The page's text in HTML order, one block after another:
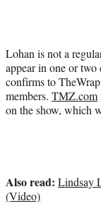
Lohan is not a
appear in one or two
confirms to
members. TMZ.com
on the show, which
Also read: Lindsay
(Video)